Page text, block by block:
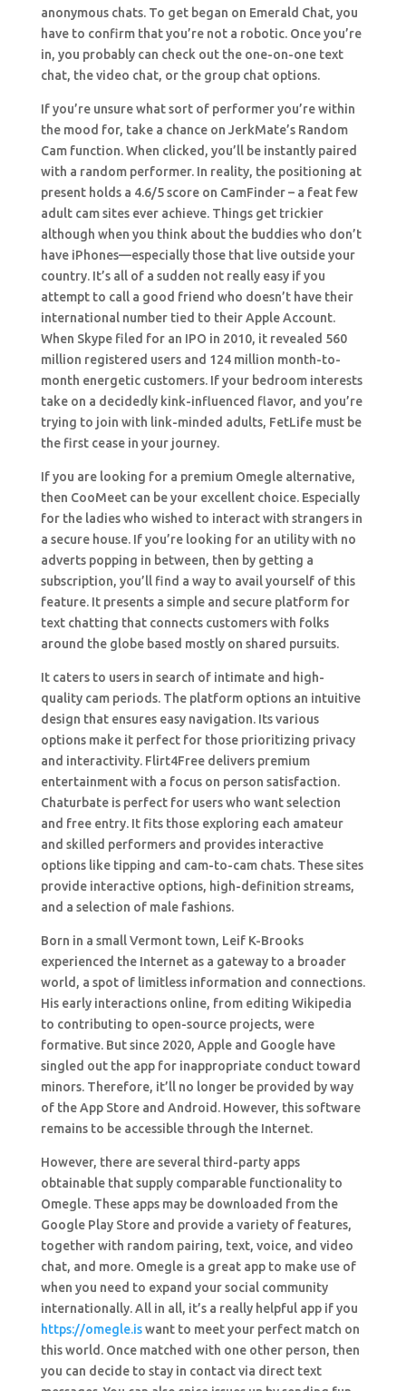
anonymous chats. To get began on Emerald Chat, you
have to confirm that you’re not a robotic. Once you’re
in, you probably can check out the one-on-one text
chat, the video chat, or the group chat options.
If you’re unsure what sort of performer you’re within
the mood for, take a chance on JerkMate’s Random
Cam function. When clicked, you’ll be instantly paired
with a random performer. In reality, the positioning at
present holds a 4.6/5 score on CamFinder – a feat few
adult cam sites ever achieve. Things get trickier
although when you think about the buddies who don’t
have iPhones—especially those that live outside your
country. It’s all of a sudden not really easy if you
attempt to call a good friend who doesn’t have their
international number tied to their Apple Account.
When Skype filed for an IPO in 2010, it revealed 560
million registered users and 124 million month-to-
month energetic customers. If your bedroom interests
take on a decidedly kink-influenced flavor, and you’re
trying to join with link-minded adults, FetLife must be
the first cease in your journey.
If you are looking for a premium Omegle alternative,
then CooMeet can be your excellent choice. Especially
for the ladies who wished to interact with strangers in
a secure house. If you’re looking for an utility with no
adverts popping in between, then by getting a
subscription, you’ll find a way to avail yourself of this
feature. It presents a simple and secure platform for
text chatting that connects customers with folks
around the globe based mostly on shared pursuits.
It caters to users in search of intimate and high-
quality cam periods. The platform options an intuitive
design that ensures easy navigation. Its various
options make it perfect for those prioritizing privacy
and interactivity. Flirt4Free delivers premium
entertainment with a focus on person satisfaction.
Chaturbate is perfect for users who want selection
and free entry. It fits those exploring each amateur
and skilled performers and provides interactive
options like tipping and cam-to-cam chats. These sites
provide interactive options, high-definition streams,
and a selection of male fashions.
Born in a small Vermont town, Leif K-Brooks
experienced the Internet as a gateway to a broader
world, a spot of limitless information and connections.
His early interactions online, from editing Wikipedia
to contributing to open-source projects, were
formative. But since 2020, Apple and Google have
singled out the app for inappropriate conduct toward
minors. Therefore, it’ll no longer be provided by way
of the App Store and Android. However, this software
remains to be accessible through the Internet.
However, there are several third-party apps
obtainable that supply comparable functionality to
Omegle. These apps may be downloaded from the
Google Play Store and provide a variety of features,
together with random pairing, text, voice, and video
chat, and more. Omegle is a great app to make use of
when you need to expand your social community
internationally. All in all, it’s a really helpful app if you
https://omegle.iswant to meet your perfect match on
this world. Once matched with one other person, then
you can decide to stay in contact via direct text